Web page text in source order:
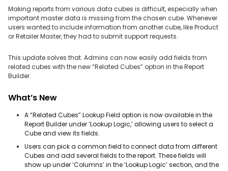
Making reports from various data cubes is difficult, especially when
important master data is missing from the chosen cube. Whenever
users wanted to include information from another cube, like Product
or Retailer Master, they had to submit support requests.
This update solves that. Admins can now easily add fields from
related cubes with the new “Related Cubes” option in the Report
Builder.
What’s New
A “Related Cubes” Lookup Field option is now available in the
Report Builder under ‘Lookup Logic,’ allowing users to select a
Cube and view its fields.
Users can pick a common field to connect data from different
Cubes and add several fields to the report. These fields will
show up under ‘Columns’ in the ‘Lookup Logic’ section, and the